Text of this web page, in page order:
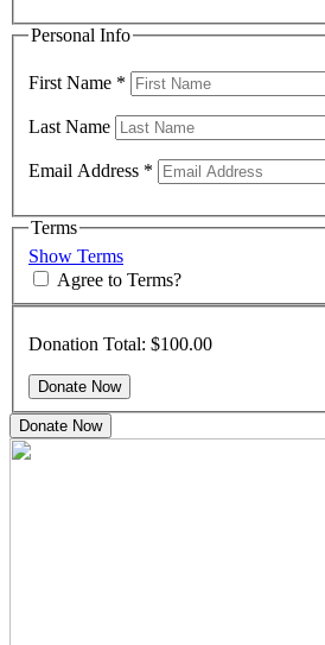
Personal Info
First Name *
Last Name
Email Address *
Terms
Show Terms
Agree to Terms?
Donation Total: $100.00
Donate Now